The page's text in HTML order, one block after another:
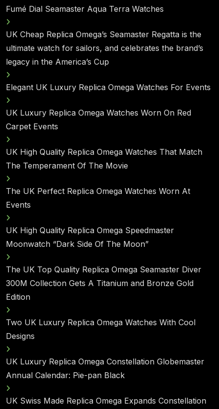
Fumé Dial Seamaster Aqua Terra Watches
UK Cheap Replica Omega’s Seamaster Regatta is the
ultimate watch for sailors, and celebrates the brand’s
legacy in the America’s Cup
Elegant UK Luxury Replica Omega Watches For Events
UK Luxury Replica Omega Watches Worn On Red
Carpet Events
UK High Quality Replica Omega Watches That Match
The Temperament Of The Movie
The UK Perfect Replica Omega Watches Worn At
Events
UK High Quality Replica Omega Speedmaster
Moonwatch “Dark Side Of The Moon”
The UK Top Quality Replica Omega Seamaster Diver
300M Collection Gets A Titanium and Bronze Gold
Edition
Two UK Luxury Replica Omega Watches With Cool
Designs
UK Luxury Replica Omega Constellation Globemaster
Annual Calendar: Pie-pan Black
UK Swiss Made Replica Omega Expands Constellation